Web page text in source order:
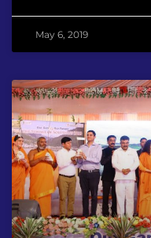
May 6, 2019